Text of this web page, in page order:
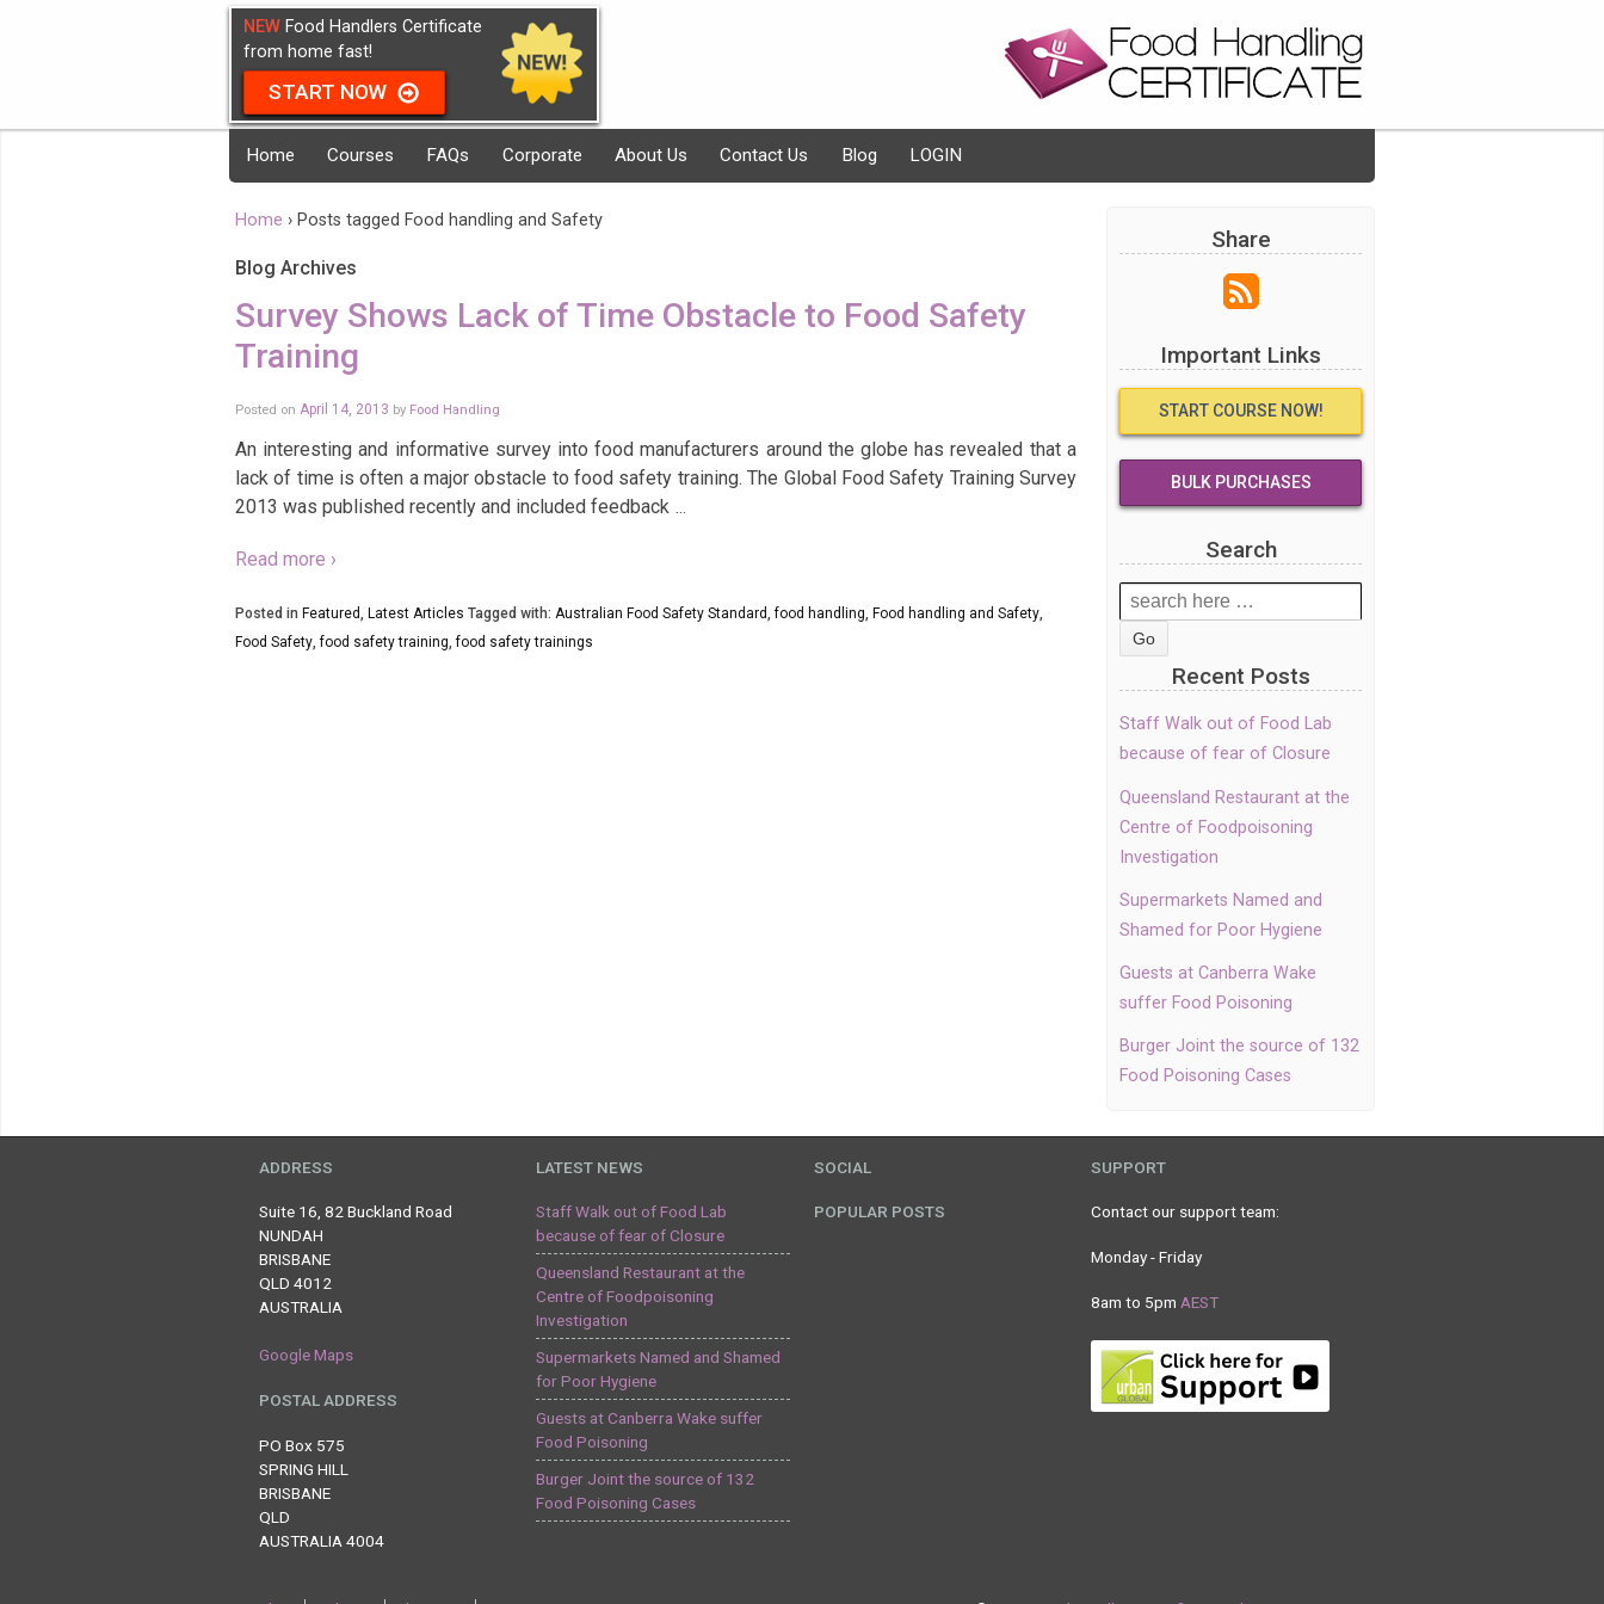
NEW Food Handlers Certificate
from home fast!
START NOW
Home Courses FAQs Corporate About Us Contact Us Blog LOGIN
Home › Posts tagged Food handling and Safety
Blog Archives
Survey Shows Lack of Time Obstacle to Food Safety
Training
Posted on April 14, 2013 by Food Handling
An interesting and informative survey into food manufacturers around the globe has revealed that a
lack of time is often a major obstacle to food safety training. The Global Food Safety Training Survey
2013 was published recently and included feedback
Read more ›
Posted in Featured, Latest Articles Tagged with: Australian Food Safety Standard,food handling, Food handling and Safety,
Food Safety,food safety training,food safety trainings
Share
Important Links
START COURSE NOW!
BULK PURCHASES
Search
Search
for:
Recent Posts
Staff Walk out of Food Lab
because of fear of Closure
Queensland Restaurant at the
Centre of Foodpoisoning
Investigation
Supermarkets Named and
Shamed for Poor Hygiene
Guests at Canberra Wake
suffer Food Poisoning
Burger Joint the source of 132
Food Poisoning Cases
ADDRESS
Suite 16, 82 Buckland Road
NUNDAH
BRISBANE
QLD 4012
AUSTRALIA
Google Maps
POSTAL ADDRESS
PO Box 575
SPRING HILL
BRISBANE
QLD
AUSTRALIA 4004
LATEST NEWS
Staff Walk out of Food Lab
because of fear of Closure
Queensland Restaurant at the
Centre of Foodpoisoning
Investigation
Supermarkets Named and Shamed
for Poor Hygiene
Guests at Canberra Wake suffer
Food Poisoning
Burger Joint the source of 132
Food Poisoning Cases
SOCIAL
POPULAR POSTS
SUPPORT
Contact our support team:
Monday - Friday
8am to 5pm AEST